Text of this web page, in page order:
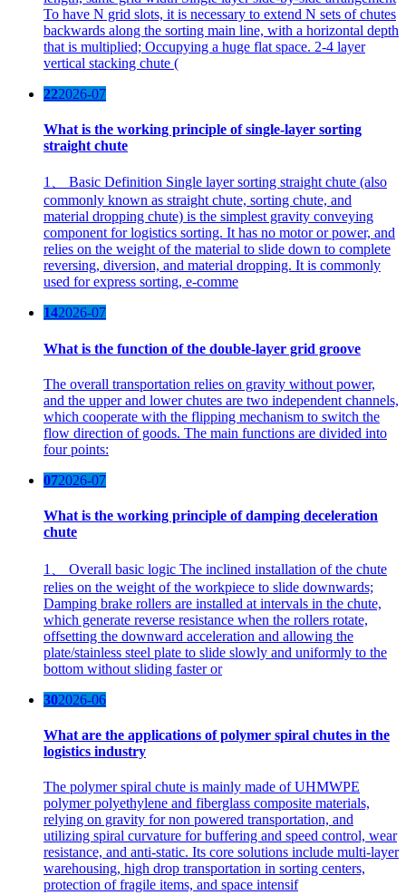
To have N grid slots, it is necessary to extend N sets of chutes
backwards along the sorting main line, with a horizontal depth
that is multiplied; Occupying a huge flat space. 2-4 layer
vertical stacking chute (
222026-07
What is the working principle of single-layer sorting
straight chute
1、 Basic Definition Single layer sorting straight chute (also
commonly known as straight chute, sorting chute, and
material dropping chute) is the simplest gravity conveying
component for logistics sorting. It has no motor or power, and
relies on the weight of the material to slide down to complete
reversing, diversion, and material dropping. It is commonly
used for express sorting, e-comme
142026-07
What is the function of the double-layer grid groove
The overall transportation relies on gravity without power,
and the upper and lower chutes are two independent channels,
which cooperate with the flipping mechanism to switch the
flow direction of goods. The main functions are divided into
four points:
072026-07
What is the working principle of damping deceleration
chute
1、 Overall basic logic The inclined installation of the chute
relies on the weight of the workpiece to slide downwards;
Damping brake rollers are installed at intervals in the chute,
which generate reverse resistance when the rollers rotate,
offsetting the downward acceleration and allowing the
plate/stainless steel plate to slide slowly and uniformly to the
bottom without sliding faster or
302026-06
What are the applications of polymer spiral chutes in the
logistics industry
The polymer spiral chute is mainly made of UHMWPE
polymer polyethylene and fiberglass composite materials,
relying on gravity for non powered transportation, and
utilizing spiral curvature for buffering and speed control, wear
resistance, and anti-static. Its core solutions include multi-layer
warehousing, high drop transportation in sorting centers,
protection of fragile items, and space intensif